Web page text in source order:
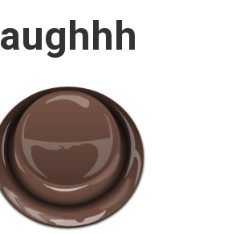
aughhh